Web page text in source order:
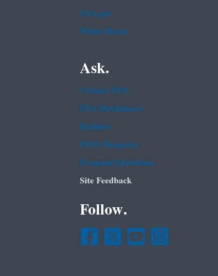
USA.gov
White House
Ask.
Contact EPA
EPA Disclaimers
Hotlines
FOIA Requests
Frequent Questions
Site Feedback
Follow.